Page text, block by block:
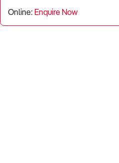
Online: Enquire Now